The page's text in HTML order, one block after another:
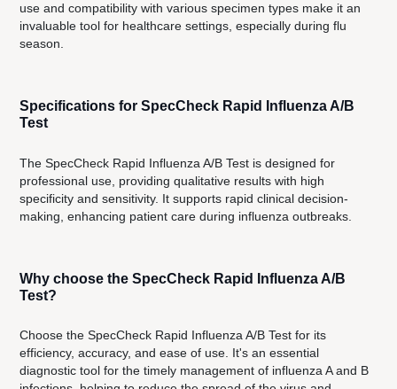
use and compatibility with various specimen types make it an
invaluable tool for healthcare settings, especially during flu
season.
Specifications for SpecCheck Rapid Influenza A/B
Test
The SpecCheck Rapid Influenza A/B Test is designed for
professional use, providing qualitative results with high
specificity and sensitivity. It supports rapid clinical decision-
making, enhancing patient care during influenza outbreaks.
Why choose the SpecCheck Rapid Influenza A/B
Test?
Choose the SpecCheck Rapid Influenza A/B Test for its
efficiency, accuracy, and ease of use. It's an essential
diagnostic tool for the timely management of influenza A and B